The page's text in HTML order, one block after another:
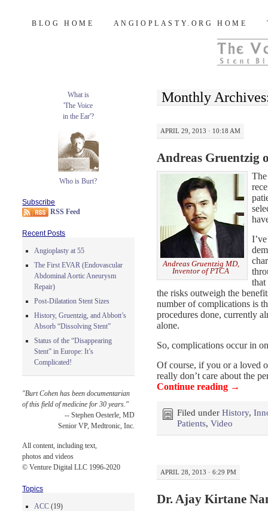
Burt's Stent Blog
SKIP
BLOG HOME ANGIOPLASTY.ORG HOME
Monthly
APRIL 29, 2013 · 10:18 AM
Andreas Gruentzig
Andreas Gruentzig MD,
Inventor of PTCA
the risks outweigh the
number of complications is
procedures done, currently
alone.
So, complications occur in
Of course, if you or a loved
really don’t care about the
Continue reading →
Filed under History,
Patients, Video
APRIL 28, 2013 · 6:29 PM
Dr. Ajay Kirtane
What is
'The Voice
in the Ear'?
Who is Burt?
Subscribe
RSS Feed
Recent Posts
Angioplasty at 55
The First EVAR (Endovascular
Abdominal Aortic Aneurysm
Repair)
Post-Dilatation Stent Sizes
History, Gruentzig, and Abbott’s
Absorb “Dissolving Stent”
Status of the “Disappearing
Stent” in Europe: It’s
Complicated!
"Burt Cohen has been documentarian
of this field of medicine for 30 years."
-- Stephen Oesterle, MD
Senior VP, Medtronic, Inc.
All content, including text,
photos and videos
© Venture Digital LLC 1996-2020
Topics
ACC (19)